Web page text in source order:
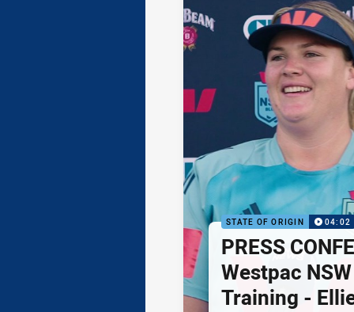
STATE OF ORIGIN 04:02
PRESS
Westpac
Training -